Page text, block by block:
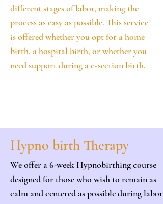
different stages of labor, making the
process as easy as possible. This service
is offered whether you opt for a home
birth, a hospital birth, or whether you
need support during a c-section birth.
Hypno birth Therapy
We offer a 6-week Hypnobirthing course
designed for those who wish to remain as
calm and centered as possible during labor